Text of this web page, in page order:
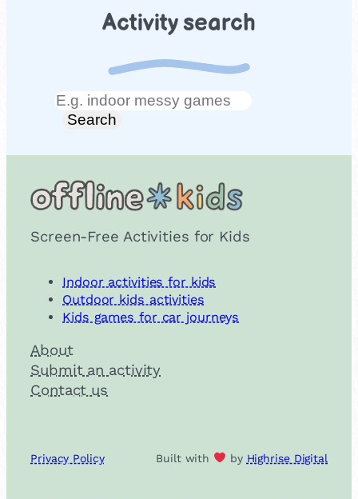
Activity search
Search
Search
Screen-Free Activities for Kids
Indoor activities for kids
Outdoor kids activities
Kids games for car journeys
About
Submit an activity
Contact us
Privacy Policy Built with by Highrise Digital